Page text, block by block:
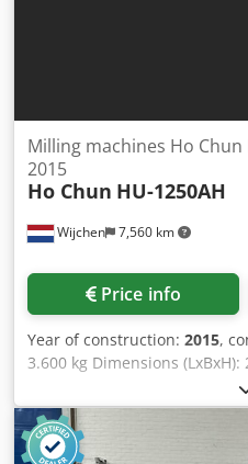
Wijchen 7,560 km
Milling machines Ho Chun
2015
Ho Chun HU-1250AH
Price info
Year of construction: 2015,
3.600 kg Dimensions
request - Year: 2015 -
marking present: Yes - CE
number: 5752 - Drive
Horizontal and vertical -